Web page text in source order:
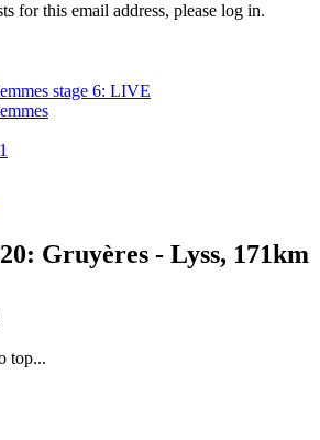
for this email address, please log in.
stage 6: LIVE
Gruyères - Lyss, 171km
top...